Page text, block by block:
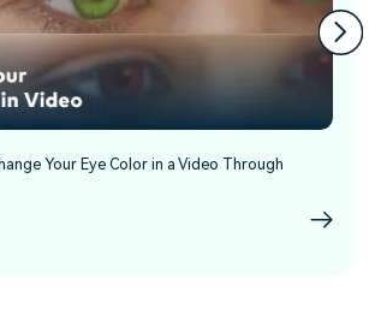
Your Eye Color in a Video Through